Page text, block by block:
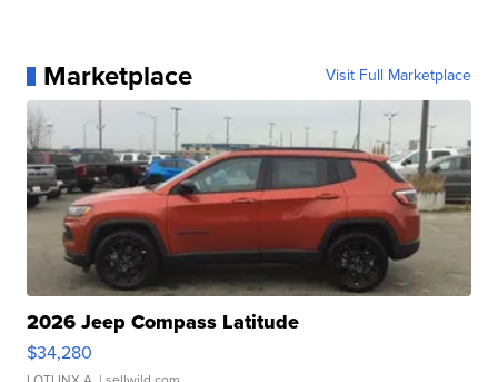
Marketplace Visit Full Marketplace
2026 Jeep Compass Latitude
$34,280